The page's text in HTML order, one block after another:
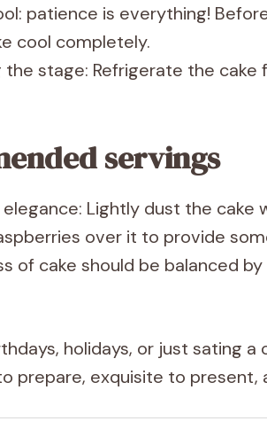
patience is everything!
cool completely.
the stage: Refrigerate the
servings
elegance: Lightly dust the
over it to provide
of cake should be balanced
holidays, or just sating
prepare, exquisite to present,